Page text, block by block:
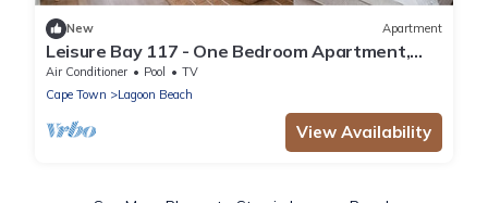
New Apartment
Leisure Bay 117 - One Bedroom Apartment,
Sleeps 2
Air Conditioner Pool
TV
Cape Town
Lagoon Beach
View Availability